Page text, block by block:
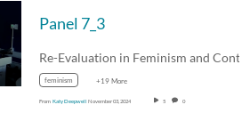
Panel 7_3
feminism +19 More
From Katy Deepwell November 03, 2024 5 0